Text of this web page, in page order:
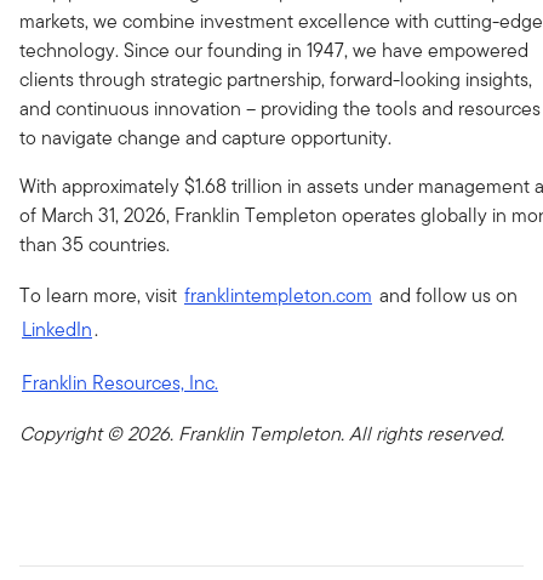
markets, we combine investment excellence with cutting-edge
technology. Since our founding in 1947, we have empowered
clients through strategic partnership, forward-looking insights,
and continuous innovation – providing the tools and resources
to navigate change and capture opportunity.
With approximately $1.68 trillion in assets under management
of March 31, 2026, Franklin Templeton operates globally in
than 35 countries.
To learn more, visit franklintempleton.com and follow us on
LinkedIn.
Franklin Resources, Inc.
Copyright © 2026. Franklin Templeton. All rights reserved.